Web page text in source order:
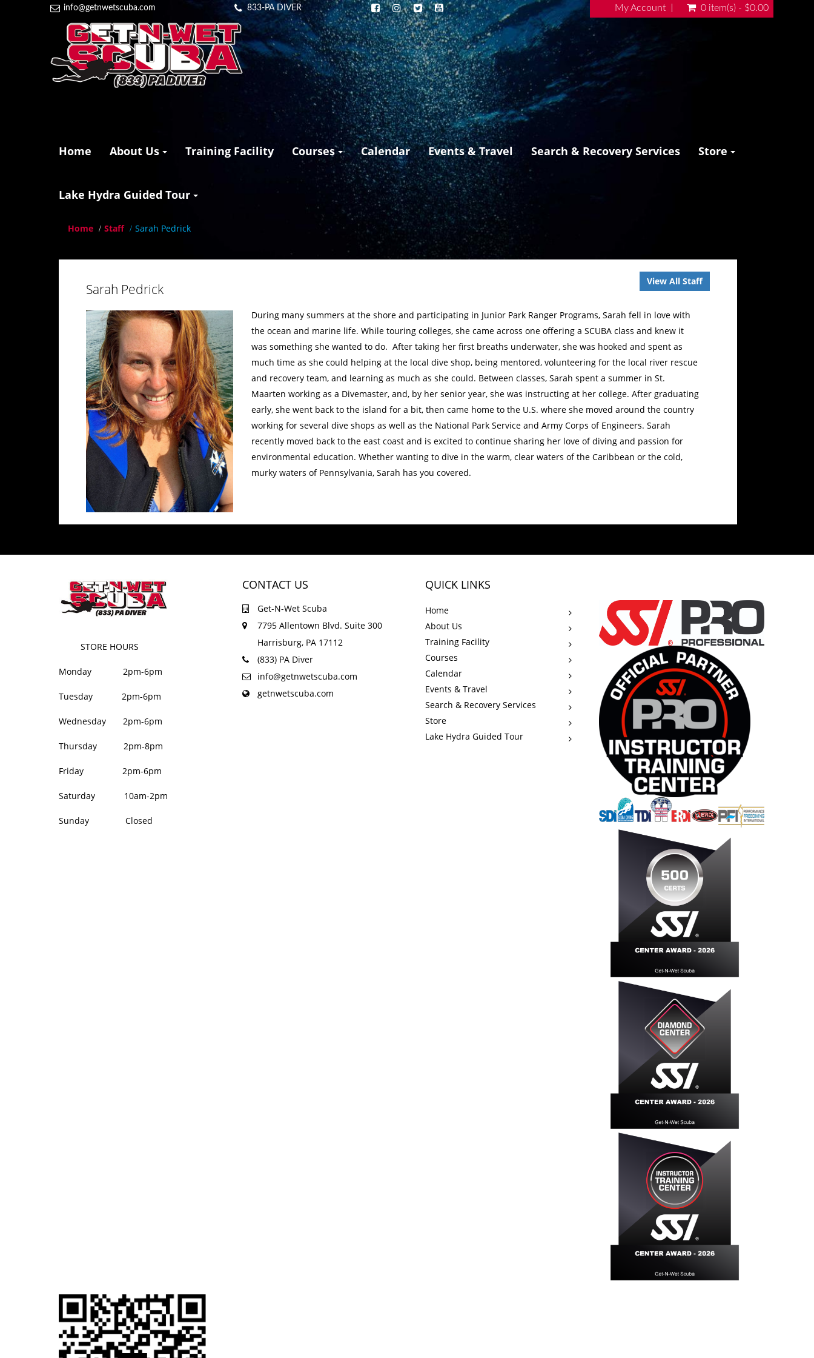
info@getnwetscuba.com 833-PA DIVER My Account 0 item(s) - $0.00
Home About Us Training Facility Courses Calendar Events & Travel Search & Recovery Services Store
Lake Hydra Guided Tour
Home Staff Sarah Pedrick
View All Staff
Sarah Pedrick
During many summers at the shore and participating in Junior Park Ranger Programs, Sarah fell in love with
the ocean and marine life. While touring colleges, she came across one offering a SCUBA class and knew it
was something she wanted to do. After taking her first breaths underwater, she was hooked and spent as
much time as she could helping at the local dive shop, being mentored, volunteering for the local river rescue
and recovery team, and learning as much as she could. Between classes, Sarah spent a summer in St.
Maarten working as a Divemaster, and, by her senior year, she was instructing at her college. After graduating
early, she went back to the island for a bit, then came home to the U.S. where she moved around the country
working for several dive shops as well as the National Park Service and Army Corps of Engineers. Sarah
recently moved back to the east coast and is excited to continue sharing her love of diving and passion for
environmental education. Whether wanting to dive in the warm, clear waters of the Caribbean or the cold,
murky waters of Pennsylvania, Sarah has you covered.
STORE HOURS
Monday 2pm-6pm
Tuesday 2pm-6pm
Wednesday 2pm-6pm
Thursday 2pm-8pm
Friday 2pm-6pm
Saturday 10am-2pm
Sunday Closed
CONTACT US
Get-N-Wet Scuba
7795 Allentown Blvd. Suite 300
Harrisburg, PA 17112
(833) PA Diver
info@getnwetscuba.com
getnwetscuba.com
QUICK LINKS
Home
About Us
Training Facility
Courses
Calendar
Events & Travel
Search & Recovery Services
Store
Lake Hydra Guided Tour